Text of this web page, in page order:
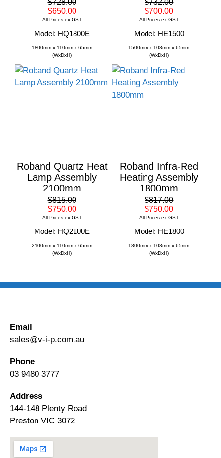
$728.00
$650.00
All Prices ex GST
Model: HQ1800E
1800mm x 110mm x 65mm
(WxDxH)
$732.00
$700.00
All Prices ex GST
Model: HE1500
1500mm x 108mm x 65mm
(WxDxH)
Roband Quartz Heat
Lamp Assembly
2100mm
$815.00
$750.00
All Prices ex GST
Model: HQ2100E
2100mm x 110mm x 65mm
(WxDxH)
Roband Infra-Red
Heating Assembly
1800mm
$817.00
$750.00
All Prices ex GST
Model: HE1800
1800mm x 108mm x 65mm
(WxDxH)
Email
sales@v-i-p.com.au
Phone
03 9480 3777
Address
144-148 Plenty Road
Preston VIC 3072